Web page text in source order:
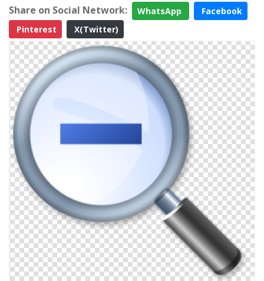
Share on Social Network: WhatsApp
Facebook
Pinterest
X(Twitter)